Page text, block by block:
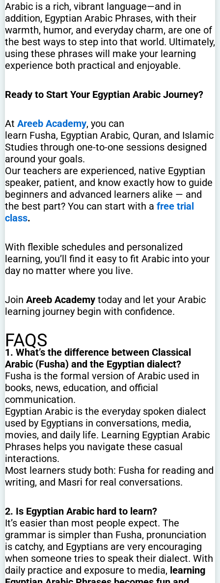
Arabic is a rich, vibrant language—and in
addition, Egyptian Arabic Phrases, with their
warmth, humor, and everyday charm, are one of
the best ways to step into that world. Ultimately,
using these phrases will make your learning
experience both practical and enjoyable.
Ready to Start Your Egyptian Arabic Journey?
At Areeb Academy, you can
learn Fusha, Egyptian Arabic, Quran, and Islamic
Studies through one-to-one sessions designed
around your goals.
Our teachers are experienced, native Egyptian
speaker, patient, and know exactly how to guide
beginners and advanced learners alike — and
the best part? You can start with a free trial
class.
With flexible schedules and personalized
learning, you’ll find it easy to fit Arabic into your
day no matter where you live.
Join Areeb Academy today and let your Arabic
learning journey begin with confidence.
FAQS
1. What’s the difference between Classical
Arabic (Fusha) and the Egyptian dialect?
Fusha is the formal version of Arabic used in
books, news, education, and official
communication.
Egyptian Arabic is the everyday spoken dialect
used by Egyptians in conversations, media,
movies, and daily life. Learning Egyptian Arabic
Phrases helps you navigate these casual
interactions.
Most learners study both: Fusha for reading and
writing, and Masri for real conversations.
2. Is Egyptian Arabic hard to learn?
It’s easier than most people expect. The
grammar is simpler than Fusha, pronunciation
is catchy, and Egyptians are very encouraging
when someone tries to speak their dialect. With
daily practice and exposure to media, learning